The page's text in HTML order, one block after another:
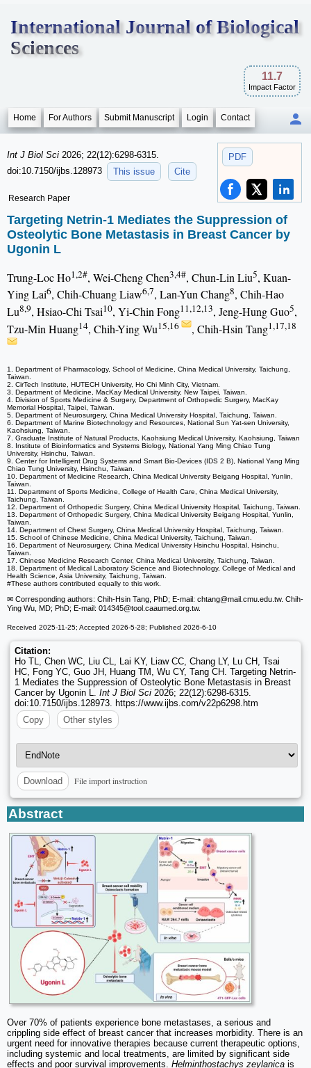
International Journal of Biological
Sciences
11.7
Impact Factor
Home For Authors Submit Manuscript Login Contact
PDF
Int J Biol Sci 2026; 22(12):6298-6315.
doi:10.7150/ijbs.128973
This issue Cite
Research Paper
Targeting Netrin-1 Mediates the Suppression of
Osteolytic Bone Metastasis in Breast Cancer by
Ugonin L
Trung-Loc Ho1,2#, Wei-Cheng Chen3,4#, Chun-Lin Liu5, Kuan-
Ying Lai6, Chih-Chuang Liaw6,7, Lan-Yun Chang8, Chih-Hao
Lu8,9, Hsiao-Chi Tsai10, Yi-Chin Fong11,12,13, Jeng-Hung Guo5,
Tzu-Min Huang14, Chih-Ying Wu15,16 , Chih-Hsin Tang1,17,18
1. Department of Pharmacology, School of Medicine, China Medical University, Taichung,
Taiwan.
2. CirTech Institute, HUTECH University, Ho Chi Minh City, Vietnam.
3. Department of Medicine, MacKay Medical University, New Taipei, Taiwan.
4. Division of Sports Medicine & Surgery, Department of Orthopedic Surgery, MacKay
Memorial Hospital, Taipei, Taiwan.
5. Department of Neurosurgery, China Medical University Hospital, Taichung, Taiwan.
6. Department of Marine Biotechnology and Resources, National Sun Yat-sen University,
Kaohsiung, Taiwan.
7. Graduate Institute of Natural Products, Kaohsiung Medical University, Kaohsiung, Taiwan
8. Institute of Bioinformatics and Systems Biology, National Yang Ming Chiao Tung
University, Hsinchu, Taiwan.
9. Center for Intelligent Drug Systems and Smart Bio-Devices (IDS 2 B), National Yang Ming
Chiao Tung University, Hsinchu, Taiwan.
10. Department of Medicine Research, China Medical University Beigang Hospital, Yunlin,
Taiwan.
11. Department of Sports Medicine, College of Health Care, China Medical University,
Taichung, Taiwan.
12. Department of Orthopedic Surgery, China Medical University Hospital, Taichung, Taiwan.
13. Department of Orthopedic Surgery, China Medical University Beigang Hospital, Yunlin,
Taiwan.
14. Department of Chest Surgery, China Medical University Hospital, Taichung, Taiwan.
15. School of Chinese Medicine, China Medical University, Taichung, Taiwan.
16. Department of Neurosurgery, China Medical University Hsinchu Hospital, Hsinchu,
Taiwan.
17. Chinese Medicine Research Center, China Medical University, Taichung, Taiwan.
18. Department of Medical Laboratory Science and Biotechnology, College of Medical and
Health Science, Asia University, Taichung, Taiwan.
#These authors contributed equally to this work.
✉ Corresponding authors: Chih-Hsin Tang, PhD; E-mail: chtang@mail.cmu.edu.tw. Chih-
Ying Wu, MD; PhD; E-mail: 014345@tool.caaumed.org.tw.
Received 2025-11-25; Accepted 2026-5-28; Published 2026-6-10
Citation:
Ho TL, Chen WC, Liu CL, Lai KY, Liaw CC, Chang LY, Lu CH, Tsai
HC, Fong YC, Guo JH, Huang TM, Wu CY, Tang CH. Targeting Netrin-
1 Mediates the Suppression of Osteolytic Bone Metastasis in Breast
Cancer by Ugonin L. Int J Biol Sci 2026; 22(12):6298-6315.
doi:10.7150/ijbs.128973. https://www.ijbs.com/v22p6298.htm
Copy
Other styles
Download File import instruction
Abstract
Over 70% of patients experience bone metastases, a serious and
crippling side effect of breast cancer that increases morbidity. There is an
urgent need for innovative therapies because current therapeutic options,
including systemic and local treatments, are limited by significant side
effects and poor survival improvements. Helminthostachys zeylanica is